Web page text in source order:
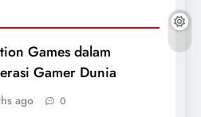
Games dalam
Gamer Dunia
ago 0